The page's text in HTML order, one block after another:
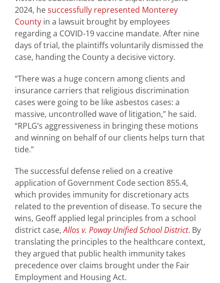
2024, hesuccessfully represented Monterey
County in a lawsuit brought by employees
regarding a COVID-19 vaccine mandate. After nine
days of trial, the plaintiffs voluntarily dismissed the
case, handing the County a decisive victory.
“There was a huge concern among clients and
insurance carriers that religious discrimination
cases were going to be like asbestos cases: a
massive, uncontrolled wave of litigation,” he said.
“RPLG’s aggressiveness in bringing these motions
and winning on behalf of our clients helps turn that
tide.”
The successful defense relied on a creative
application of Government Code section 855.4,
which provides immunity for discretionary acts
related to the prevention of disease. To secure the
wins, Geoff applied legal principles from a school
district case,Allos v. Poway Unified School District. By
translating the principles to the healthcare context,
they argued that public health immunity takes
precedence over claims brought under the Fair
Employment and Housing Act.